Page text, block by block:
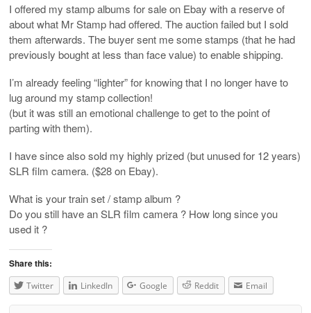
I offered my stamp albums for sale on Ebay with a reserve of
about what Mr Stamp had offered. The auction failed but I sold
them afterwards. The buyer sent me some stamps (that he had
previously bought at less than face value) to enable shipping.
I’m already feeling “lighter” for knowing that I no longer have to
lug around my stamp collection!
(but it was still an emotional challenge to get to the point of
parting with them).
I have since also sold my highly prized (but unused for 12 years)
SLR film camera. ($28 on Ebay).
What is your train set / stamp album ?
Do you still have an SLR film camera ? How long since you
used it ?
Share this:
Twitter LinkedIn Google Reddit Email